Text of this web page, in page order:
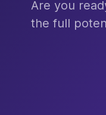
Are you
the full